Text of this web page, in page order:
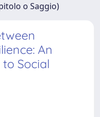
o Saggio)
An
Social